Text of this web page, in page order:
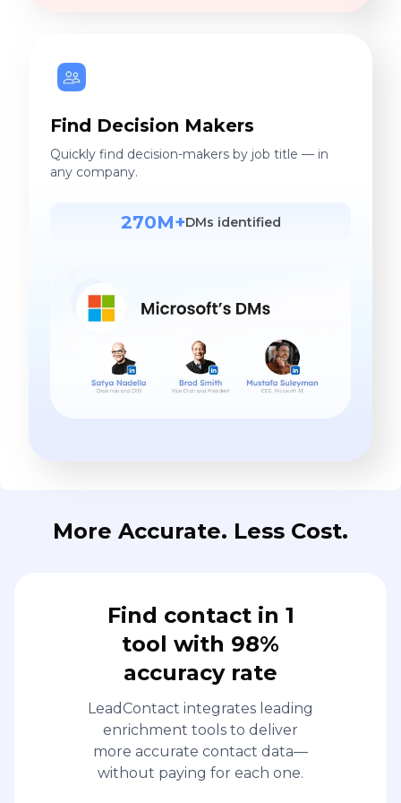
Find Decision Makers
Quickly find decision-makers by job title — in
any company.
270M+DMs identified
More Accurate. Less Cost.
Find contact in 1
tool with 98%
accuracy rate
LeadContact integrates leading
enrichment tools to deliver
more accurate contact data—
without paying for each one.